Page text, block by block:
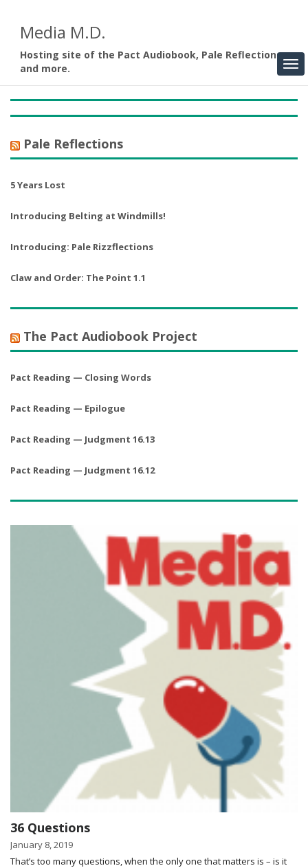
Media M.D.
Hosting site of the Pact Audiobook, Pale Reflections,
and more.
Pale Reflections
5 Years Lost
Introducing Belting at Windmills!
Introducing: Pale Rizzflections
Claw and Order: The Point 1.1
The Pact Audiobook Project
Pact Reading — Closing Words
Pact Reading — Epilogue
Pact Reading — Judgment 16.13
Pact Reading — Judgment 16.12
36 Questions
January 8, 2019
That’s too many questions, when the only one that matters is – is it